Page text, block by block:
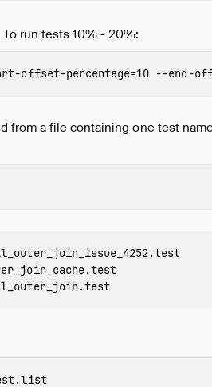
run tests 10% - 20%:
offset-percentage=10 --end-
from a file containing one test
test.list